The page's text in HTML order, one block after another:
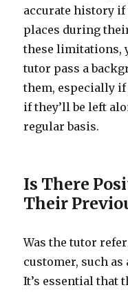
accurate history if
places during
these limitations,
tutor pass a
them, especially
if they’ll be left
regular basis.
Is There
Their
Was the tutor
customer, such
It’s essential that